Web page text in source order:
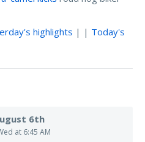
highlights | | Today's
6th
at 6:45 AM